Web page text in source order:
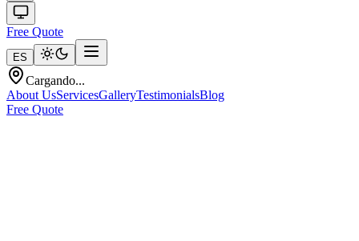
Free Quote
ES
Cargando...
About UsServicesGalleryTestimonialsBlog
Free Quote